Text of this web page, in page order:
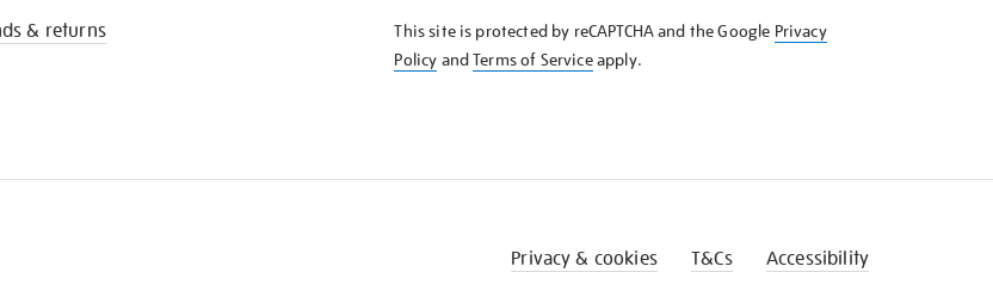
KNOW
This site is protected by reCAPTCHA and the Google Privacy
Policy andTerms of Serviceapply.
& returns
Privacy & cookies T&Cs Accessibility